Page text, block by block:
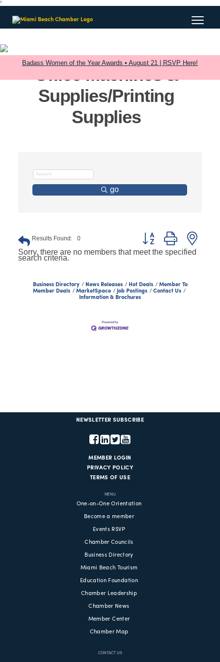
?
Badass Women of the Year Awards • August 21 | RSVP Here!
Office Machines &
Supplies/Printing
Supplies
go
Results Found: 0
Button group with
Sorry, there are no members that meet the specified
search criteria.
Business Directory News Releases Hot Deals
Member To
Member Deals
MarketSpace Job Postings
Contact Us
Information & Brochures
NEWSLETTER SUBSCRIBE
MEMBER LOGIN
PRIVACY POLICY
TERMS OF USE
MENU
One-on-One Orientation
Become a member
Events RSVP
Chamber Councils
Business Directory
Miami Beach Tourism
Education Foundation
Chamber Leadership
Chamber News
Member Center
Chamber Map
CONTACT US